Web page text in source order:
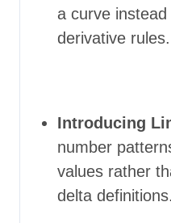
a curve
derivative rules.
Introducing
number
values rather
delta definitions.